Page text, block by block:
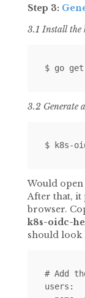
Step 3:
3.1 Install the
3.2 Generate
Would open
After that, it
browser.
k8s-oidc-
should look
# Add
users: